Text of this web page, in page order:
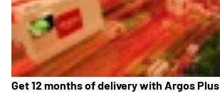
Get 12 months of delivery with Argos Plus